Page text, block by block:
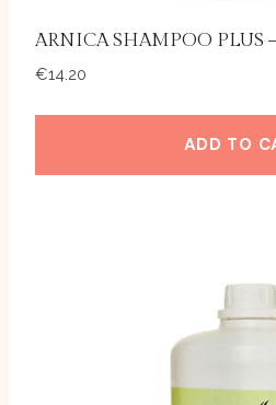
ARNICA SHAMPOO PLUS
€14.20
ADD TO